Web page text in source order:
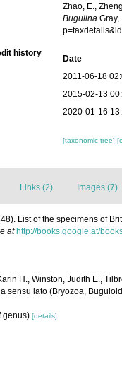
Zhao, E.,
BugulinaGray,
history
Date
2011-06-18
2015-02-13
2020-01-16
[taxonomic tree]
Links (2) Images (7)
List of the specimens of
at http://books.google.at/
H., Winston, Judith E.,
sensu lato (Bryozoa,
genus) [details]